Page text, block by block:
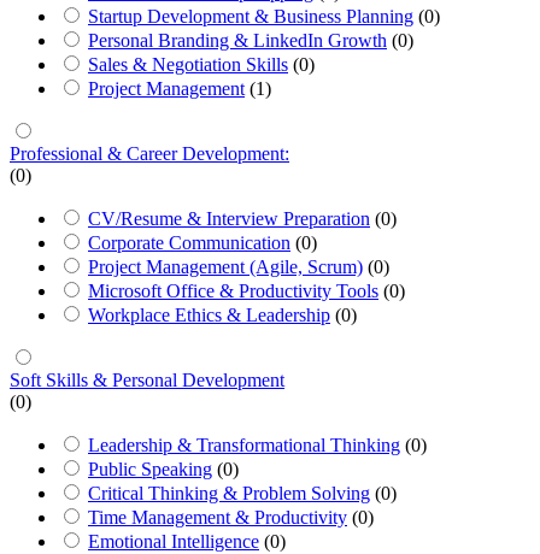
Startup Development & Business Planning (0)
Personal Branding & LinkedIn Growth (0)
Sales & Negotiation Skills (0)
Project Management (1)
Professional & Career Development:
(0)
CV/Resume & Interview Preparation (0)
Corporate Communication (0)
Project Management (Agile, Scrum) (0)
Microsoft Office & Productivity Tools (0)
Workplace Ethics & Leadership (0)
Soft Skills & Personal Development
(0)
Leadership & Transformational Thinking (0)
Public Speaking (0)
Critical Thinking & Problem Solving (0)
Time Management & Productivity (0)
Emotional Intelligence (0)